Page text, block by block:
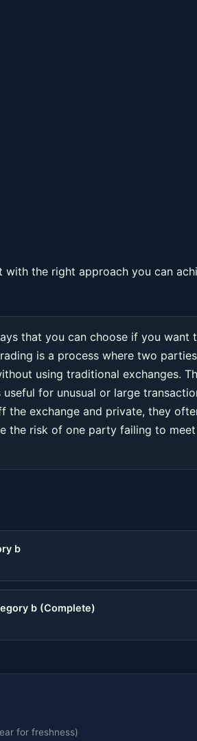
the right approach you can
that you can choose if you want
is a process where two parties
using traditional exchanges.
for unusual or large
the exchange and private, they
the risk of one party failing to
b
b (Complete)
for freshness)